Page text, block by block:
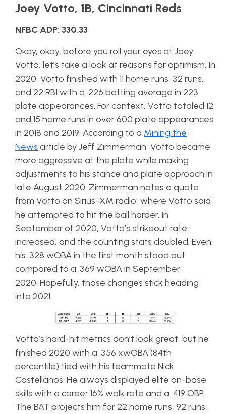
Joey Votto, 1B, Cincinnati Reds
NFBC ADP: 330.33
Okay, okay, before you roll your eyes at Joey
Votto, let’s take a look at reasons for optimism. In
2020, Votto finished with 11 home runs, 32 runs,
and 22 RBI with a .226 batting average in 223
plate appearances. For context, Votto totaled 12
and 15 home runs in over 600 plate appearances
in 2018 and 2019. According to a Mining the
News article by Jeff Zimmerman, Votto became
more aggressive at the plate while making
adjustments to his stance and plate approach in
late August 2020. Zimmerman notes a quote
from Votto on Sirius-XM radio, where Votto said
he attempted to hit the ball harder. In
September of 2020, Votto’s strikeout rate
increased, and the counting stats doubled. Even
his .328 wOBA in the first month stood out
compared to a .369 wOBA in September
2020. Hopefully, those changes stick heading
into 2021.
Votto’s hard-hit metrics don’t look great, but he
finished 2020 with a .356 xwOBA (84th
percentile) tied with his teammate Nick
Castellanos. He always displayed elite on-base
skills with a career 16% walk rate and a .419 OBP.
The BAT projects him for 22 home runs, 92 runs,